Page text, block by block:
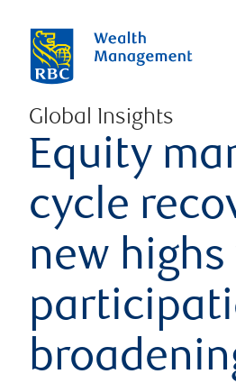
Global Insights
Equity
cycle
new